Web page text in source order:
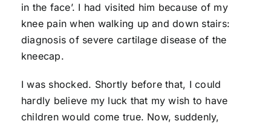
in the face’. I had visited him because of my
knee pain when walking up and down stairs:
diagnosis of severe cartilage disease of the
kneecap.
I was shocked. Shortly before that, I could
hardly believe my luck that my wish to have
children would come true. Now, suddenly,